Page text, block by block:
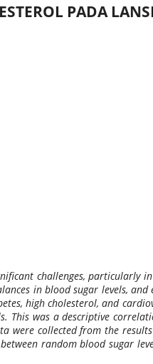
PADA
challenges, particularly
in blood sugar levels,
high cholesterol, and
was a descriptive
collected from the
random blood sugar